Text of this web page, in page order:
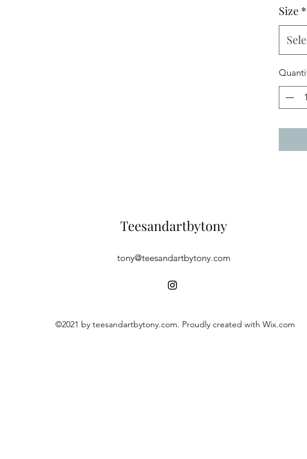
Size *
Teesandartbytony
tony@teesandartbytony.com
©2021 by teesandartbytony.com. Proudly created with Wix.com